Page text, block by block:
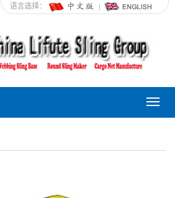
语言选择：